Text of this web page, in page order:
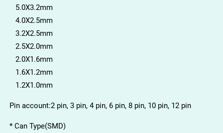
5.0X3.2mm
4.0X2.5mm
3.2X2.5mm
2.5X2.0mm
2.0X1.6mm
1.6X1.2mm
1.2X1.0mm
Pin account:2 pin, 3 pin, 4 pin, 6 pin, 8 pin, 10 pin, 12 pin
* Can Type(SMD)